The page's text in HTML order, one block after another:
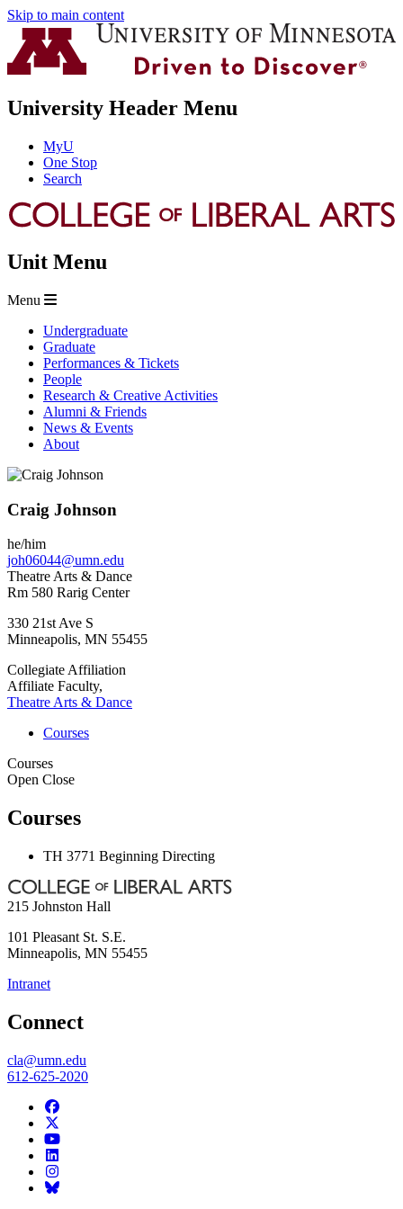
Skip to main content
University Header Menu
MyU
One Stop
Search
Unit Menu
Menu
Undergraduate
Graduate
Performances & Tickets
People
Research & Creative Activities
Alumni & Friends
News & Events
About
Craig Johnson
he/him
joh06044@umn.edu
Theatre Arts & Dance
Rm 580 Rarig Center
330 21st Ave S
Minneapolis, MN 55455
Collegiate Affiliation
Affiliate Faculty,
Theatre Arts & Dance
Courses
Courses
Open Close
Courses
TH 3771 Beginning Directing
215 Johnston Hall
101 Pleasant St. S.E.
Minneapolis, MN 55455
Intranet
Connect
cla@umn.edu
612-625-2020